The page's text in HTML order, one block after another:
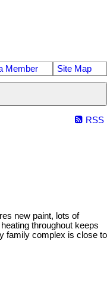
Member Site Map
RSS
new paint, lots of
throughout keeps
family complex is close to